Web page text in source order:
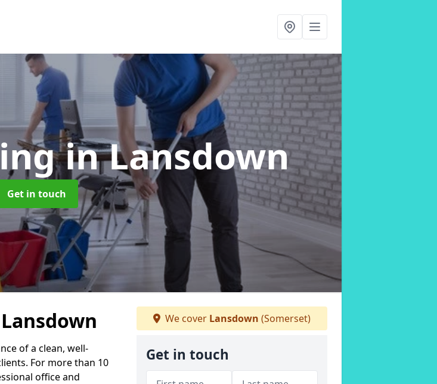
in Lansdown
Get in touch
of a clean, well-
For more than 10
office and
We cover Lansdown (Somerset)
Get in touch